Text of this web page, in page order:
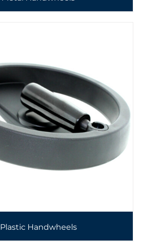
Plastic Handwheels